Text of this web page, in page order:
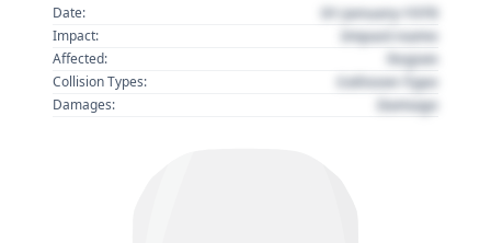
Date:
01 January 1970
Impact: Impact name
Affected: Region
Collision Types: Collision Type
Damages: Damage